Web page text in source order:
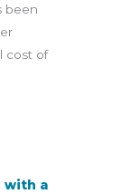
been
cost of
with a